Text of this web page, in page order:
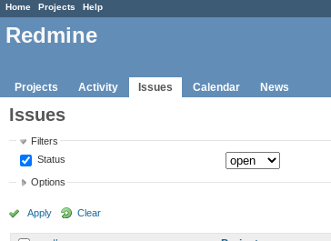
Home Projects Help
Redmine
Projects Activity Issues Calendar News
Issues
Filters
Status
Options
Apply Clear